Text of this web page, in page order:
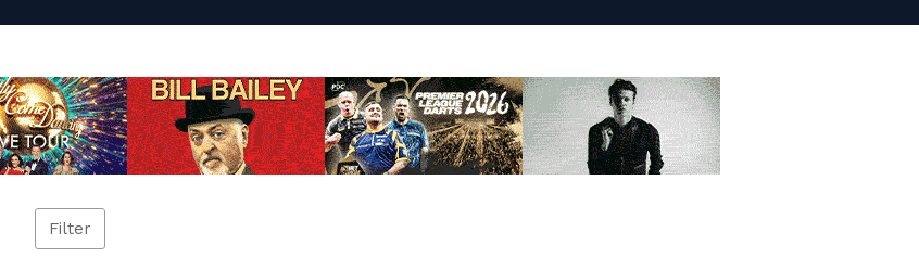
Filter